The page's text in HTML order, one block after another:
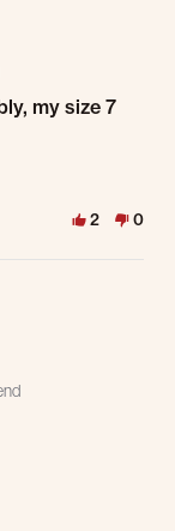
my size 7
2 0